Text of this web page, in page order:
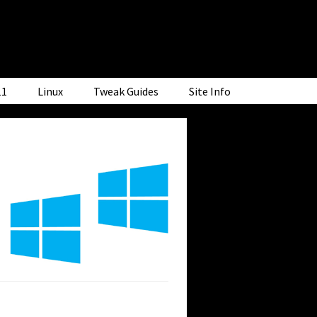
Linux Tweak Guides Site Info